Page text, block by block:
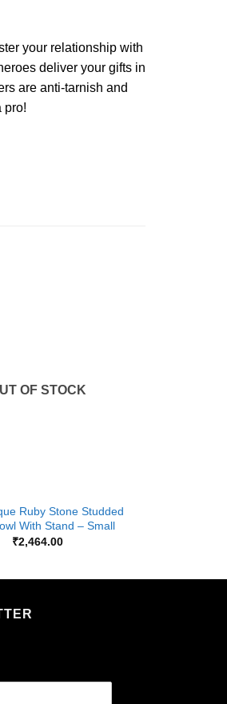
your relationship with
deliver your gifts in
are anti-tarnish and
pro!
OF STOCK
Ruby Stone Studded
With Stand – Small
₹2,464.00